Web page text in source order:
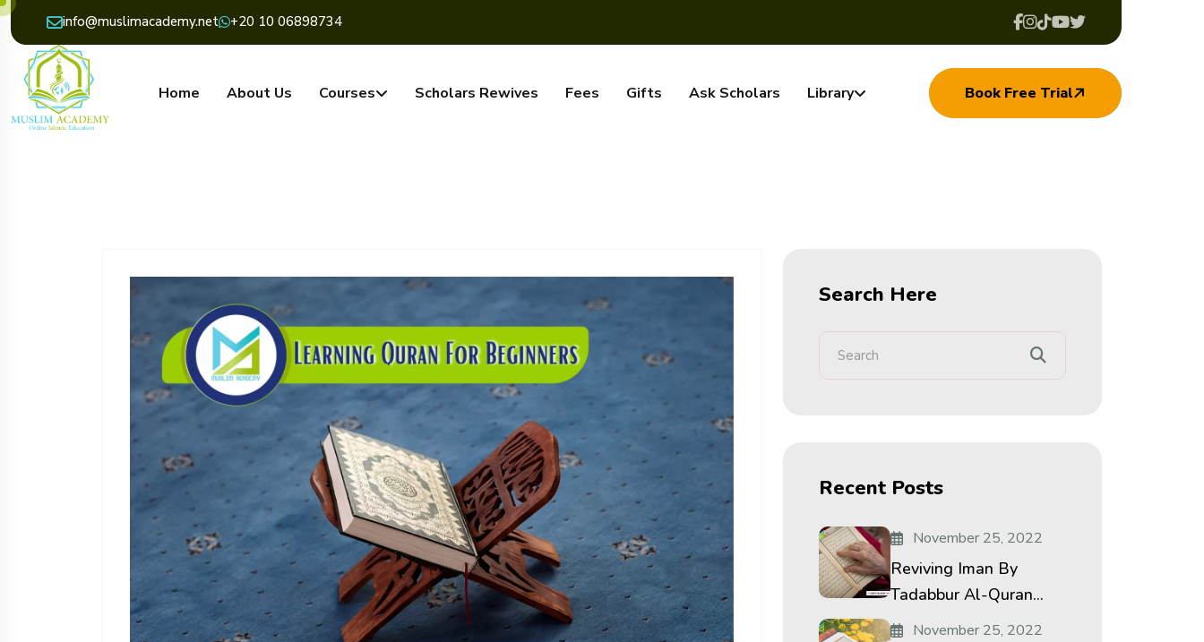
info@muslimacademy.net +20 10 06898734
Home About Us Courses Scholars Rewives Fees Gifts Ask Scholars Library Book Free Trial
Search Here
Recent Posts
November 25, 2022
Reviving Iman By
Tadabbur Al-Quran...
November 25, 2022